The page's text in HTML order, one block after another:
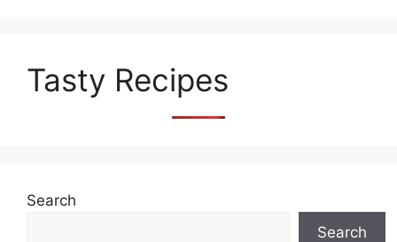
Tasty Recipes
Search
Search